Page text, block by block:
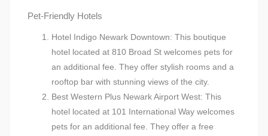
Pet-Friendly Hotels
Hotel Indigo Newark Downtown: This boutique
hotel located at 810 Broad St welcomes pets for
an additional fee. They offer stylish rooms and a
rooftop bar with stunning views of the city.
Best Western Plus Newark Airport West: This
hotel located at 101 International Way welcomes
pets for an additional fee. They offer a free